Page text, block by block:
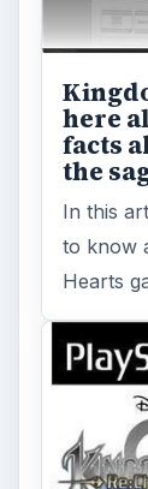
here
facts
the
In this
to know
Hearts